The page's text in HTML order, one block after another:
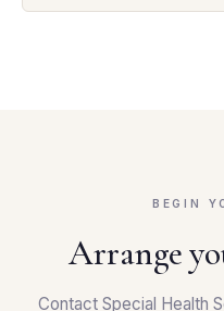
BEGIN
Arrange
Contact Special Health